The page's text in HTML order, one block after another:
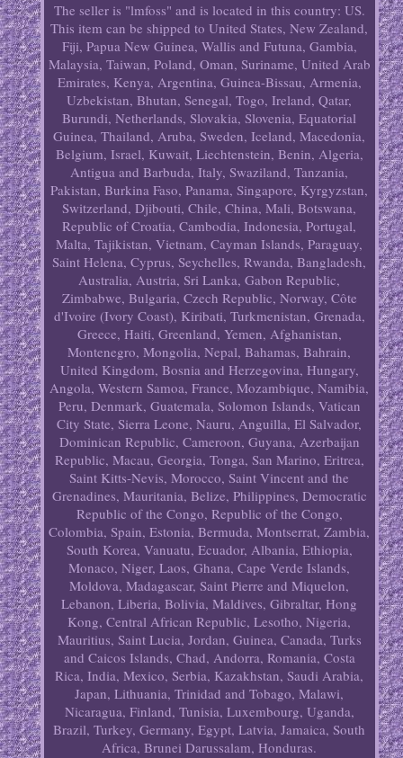
The seller is "lmfoss" and is located in this country: US.
This item can be shipped to United States, New Zealand,
Fiji, Papua New Guinea, Wallis and Futuna, Gambia,
Malaysia, Taiwan, Poland, Oman, Suriname, United Arab
Emirates, Kenya, Argentina, Guinea-Bissau, Armenia,
Uzbekistan, Bhutan, Senegal, Togo, Ireland, Qatar,
Burundi, Netherlands, Slovakia, Slovenia, Equatorial
Guinea, Thailand, Aruba, Sweden, Iceland, Macedonia,
Belgium, Israel, Kuwait, Liechtenstein, Benin, Algeria,
Antigua and Barbuda, Italy, Swaziland, Tanzania,
Pakistan, Burkina Faso, Panama, Singapore, Kyrgyzstan,
Switzerland, Djibouti, Chile, China, Mali, Botswana,
Republic of Croatia, Cambodia, Indonesia, Portugal,
Malta, Tajikistan, Vietnam, Cayman Islands, Paraguay,
Saint Helena, Cyprus, Seychelles, Rwanda, Bangladesh,
Australia, Austria, Sri Lanka, Gabon Republic,
Zimbabwe, Bulgaria, Czech Republic, Norway, Côte
d'Ivoire (Ivory Coast), Kiribati, Turkmenistan, Grenada,
Greece, Haiti, Greenland, Yemen, Afghanistan,
Montenegro, Mongolia, Nepal, Bahamas, Bahrain,
United Kingdom, Bosnia and Herzegovina, Hungary,
Angola, Western Samoa, France, Mozambique, Namibia,
Peru, Denmark, Guatemala, Solomon Islands, Vatican
City State, Sierra Leone, Nauru, Anguilla, El Salvador,
Dominican Republic, Cameroon, Guyana, Azerbaijan
Republic, Macau, Georgia, Tonga, San Marino, Eritrea,
Saint Kitts-Nevis, Morocco, Saint Vincent and the
Grenadines, Mauritania, Belize, Philippines, Democratic
Republic of the Congo, Republic of the Congo,
Colombia, Spain, Estonia, Bermuda, Montserrat, Zambia,
South Korea, Vanuatu, Ecuador, Albania, Ethiopia,
Monaco, Niger, Laos, Ghana, Cape Verde Islands,
Moldova, Madagascar, Saint Pierre and Miquelon,
Lebanon, Liberia, Bolivia, Maldives, Gibraltar, Hong
Kong, Central African Republic, Lesotho, Nigeria,
Mauritius, Saint Lucia, Jordan, Guinea, Canada, Turks
and Caicos Islands, Chad, Andorra, Romania, Costa
Rica, India, Mexico, Serbia, Kazakhstan, Saudi Arabia,
Japan, Lithuania, Trinidad and Tobago, Malawi,
Nicaragua, Finland, Tunisia, Luxembourg, Uganda,
Brazil, Turkey, Germany, Egypt, Latvia, Jamaica, South
Africa, Brunei Darussalam, Honduras.